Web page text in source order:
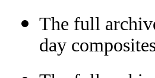
The full
day